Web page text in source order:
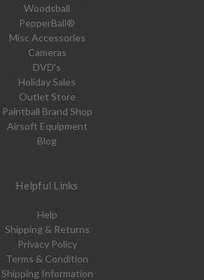
Woodsball
PepperBall®
Misc Accessories
Cameras
DVD's
Holiday Sales
Outlet Store
Paintball Brand Shop
Airsoft Equipment
Blog
Helpful Links
Help
Shipping & Returns
Privacy Policy
Terms & Condition
Shipping Information